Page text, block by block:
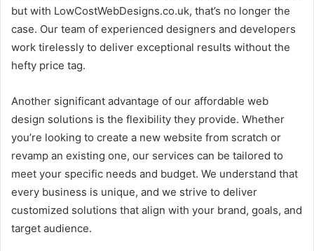
but with LowCostWebDesigns.co.uk, that’s no longer the
case. Our team of experienced designers and developers
work tirelessly to deliver exceptional results without the
hefty price tag.
Another significant advantage of our affordable web
design solutions is the flexibility they provide. Whether
you’re looking to create a new website from scratch or
revamp an existing one, our services can be tailored to
meet your specific needs and budget. We understand that
every business is unique, and we strive to deliver
customized solutions that align with your brand, goals, and
target audience.